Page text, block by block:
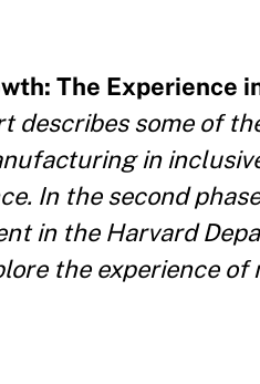
The Experience
describes some of
in
In the second
in the Harvard
the experience